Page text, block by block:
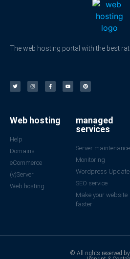
The web hosting portal with the best
Web hosting
Help
Domains
eCommerce
(v)Server
Web hosting
managed
services
Server maintenance
Monitoring
Wordpress
SEO service
Make your website
faster
© All rights reserved by